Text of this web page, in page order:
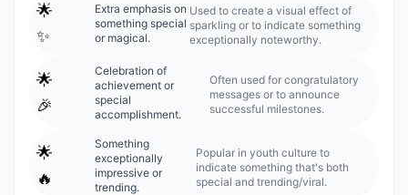
🌟
✨
Extra emphasis on
something special
or magical.
Used to create a visual effect of
sparkling or to indicate something
exceptionally noteworthy.
🌟
🎉
Celebration of
achievement or
special
accomplishment.
Often used for congratulatory
messages or to announce
successful milestones.
🌟
🔥
Something
exceptionally
impressive or
trending.
Popular in youth culture to
indicate something that's both
special and trending/viral.